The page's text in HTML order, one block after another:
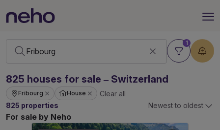
1
825 houses for sale – Switzerland
Fribourg House
Clear all
825 properties
Newest to oldest
For sale by Neho